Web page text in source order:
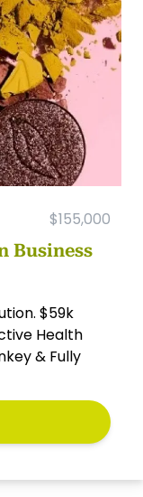
$155,000
Business
$59k
Health
& Fully